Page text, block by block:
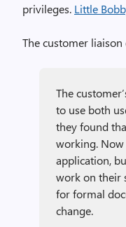
privileges. Little
The customer liaison
The
to use both
they found
working.
application,
work on their
for formal
change.